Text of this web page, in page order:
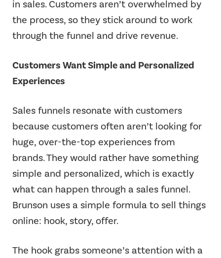
in sales. Customers aren’t overwhelmed by
the process, so they stick around to work
through the funnel and drive revenue.
Customers Want Simple and Personalized
Experiences
Sales funnels resonate with customers
because customers often aren’t looking for
huge, over-the-top experiences from
brands. They would rather have something
simple and personalized, which is exactly
what can happen through a sales funnel.
Brunson uses a simple formula to sell things
online: hook, story, offer.
The hook grabs someone’s attention with a